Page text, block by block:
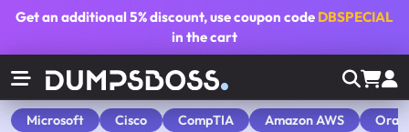
Get an additional5% discount, use coupon code DBSPECIAL
in the cart
Microsoft Cisco CompTIA Amazon AWS